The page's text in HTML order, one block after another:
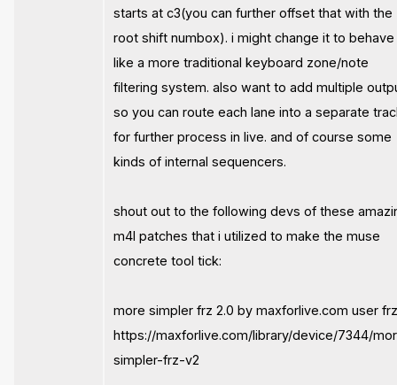
starts at c3(you can further offset that with the
root shift numbox). i might change it to behave
like a more traditional keyboard zone/note
filtering system. also want to add multiple
so you can route each lane into a separate
for further process in live. and of course some
kinds of internal sequencers.
shout out to the following devs of these
m4l patches that i utilized to make the muse
concrete tool tick:
more simpler frz 2.0 by maxforlive.com user
https://maxforlive.com/library/device/7344/
simpler-frz-v2